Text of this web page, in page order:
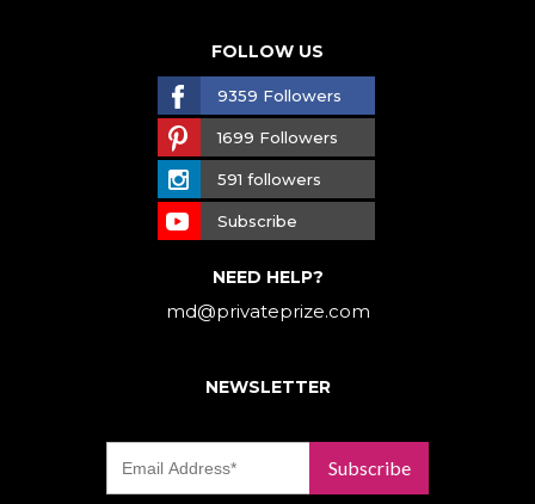
FOLLOW US
9359 Followers
1699 Followers
591 followers
Subscribe
NEED HELP?
md@privateprize.com
NEWSLETTER
Subscribe